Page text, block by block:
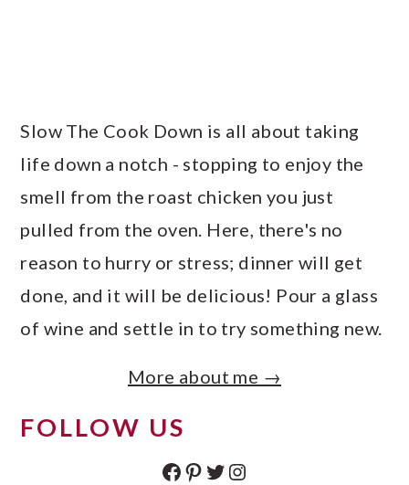
Slow The Cook Down is all about taking
life down a notch - stopping to enjoy the
smell from the roast chicken you just
pulled from the oven. Here, there's no
reason to hurry or stress; dinner will get
done, and it will be delicious! Pour a glass
of wine and settle in to try something new.
More about me →
FOLLOW US
Facebook Pinterest Twitter Instagram